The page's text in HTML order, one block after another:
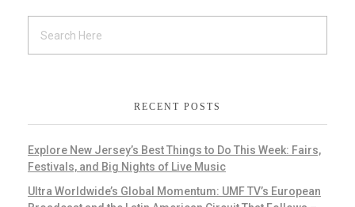
RECENT POSTS
Explore New Jersey’s Best Things to Do This Week: Fairs,
Festivals, and Big Nights of Live Music
Ultra Worldwide’s Global Momentum: UMF TV’s European